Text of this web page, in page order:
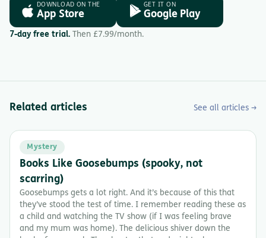
DOWNLOAD ON THE
App Store
GET IT ON
Google Play
7-day free trial. Then £7.99/month.
Related articles See all articles →
Mystery
Books Like Goosebumps (spooky, not
scarring)
Goosebumps gets a lot right. And it’s because of this that
they’ve stood the test of time. I remember reading these as
a child and watching the TV show (if I was feeling brave
and my mum was home). The delicious shiver down the